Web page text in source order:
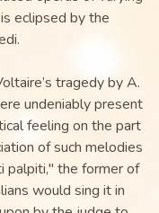
eclipsed by the
tragedy by A.
undeniably present
feeling on the part
of such melodies
palpiti," the former of
would sing it in